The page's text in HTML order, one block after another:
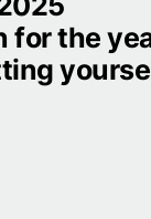
for the